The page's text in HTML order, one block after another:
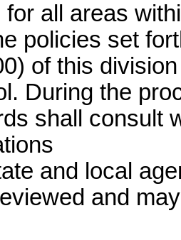
all areas
policies set
of this
During the
shall consult
and local
and